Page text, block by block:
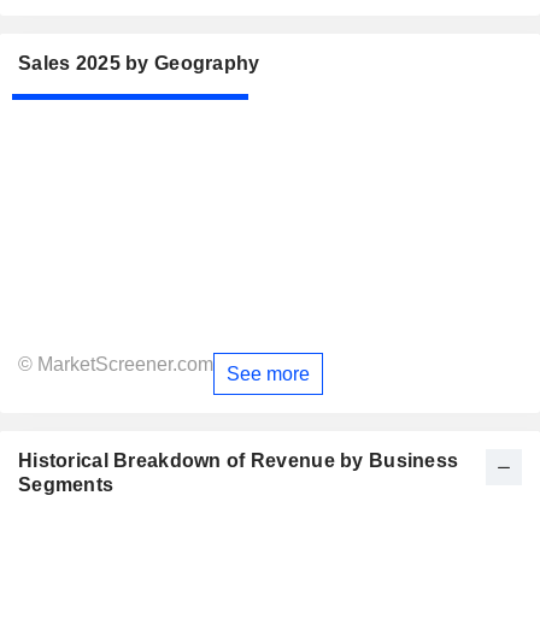
Sales 2025 by Geography
© MarketScreener.com See more
Historical Breakdown of Revenue by Business
Segments